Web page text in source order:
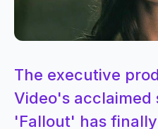
The executive
Video's acclaimed
'Fallout' has